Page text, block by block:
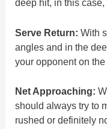
deep hit, in this
Serve Return: With
angles and in the
your opponent on the
Net Approaching:
should always try to
rushed or definitely